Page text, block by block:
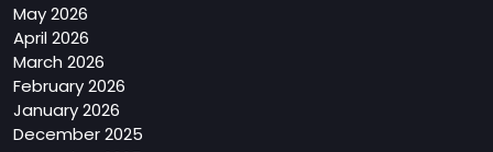
May 2026
April 2026
March 2026
February 2026
January 2026
December 2025